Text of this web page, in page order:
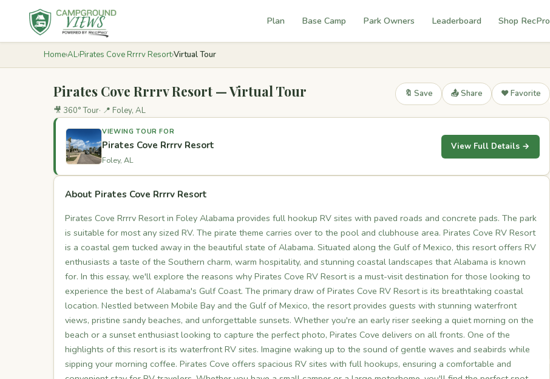
Plan Base Camp Park Owners Leaderboard Shop RecPro
Home›AL›Pirates Cove Rrrrv Resort›Virtual Tour
Pirates Cove Rrrrv Resort — Virtual Tour
🎥 360° Tour 📍 Foley, AL
🔖 Save 📤 Share ❤️ Favorite
VIEWING TOUR FOR
Pirates Cove Rrrrv Resort
Foley, AL
View Full Details →
About Pirates Cove Rrrrv Resort
Pirates Cove Rrrrv Resort in Foley Alabama provides full hookup RV sites with paved roads and concrete pads. The park
is suitable for most any sized RV. The pirate theme carries over to the pool and clubhouse area. Pirates Cove RV Resort
is a coastal gem tucked away in the beautiful state of Alabama. Situated along the Gulf of Mexico, this resort offers RV
enthusiasts a taste of the Southern charm, warm hospitality, and stunning coastal landscapes that Alabama is known
for. In this essay, we'll explore the reasons why Pirates Cove RV Resort is a must-visit destination for those looking to
experience the best of Alabama's Gulf Coast. The primary draw of Pirates Cove RV Resort is its breathtaking coastal
location. Nestled between Mobile Bay and the Gulf of Mexico, the resort provides guests with stunning waterfront
views, pristine sandy beaches, and unforgettable sunsets. Whether you're an early riser seeking a quiet morning on the
beach or a sunset enthusiast looking to capture the perfect photo, Pirates Cove delivers on all fronts. One of the
highlights of this resort is its waterfront RV sites. Imagine waking up to the sound of gentle waves and seabirds while
sipping your morning coffee. Pirates Cove offers spacious RV sites with full hookups, ensuring a comfortable and